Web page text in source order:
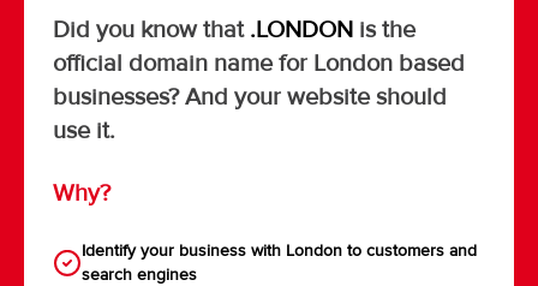
Did you know that .LONDON is the
official domain name for London based
businesses? And your website should
use it.
Why?
Identify your business with London to customers and
search engines